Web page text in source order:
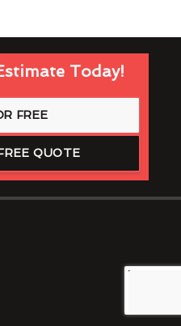
Today!
FREE
QUOTE